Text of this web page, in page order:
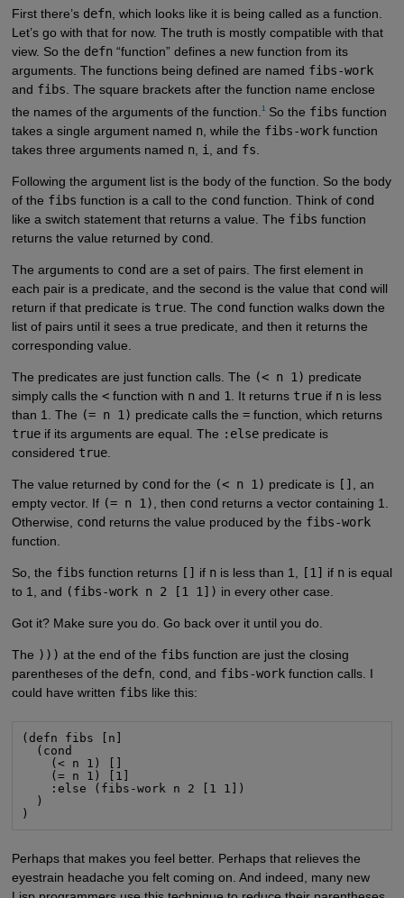
First there’s defn, which looks like it is being called as a function.
Let’s go with that for now. The truth is mostly compatible with that
view. So the defn“function” defines a new function from its
arguments. The functions being defined are named fibs-work
and fibs . The square brackets after the function name enclose
the names of the arguments of the function. 1So the fibs function
takes a single argument named n, while the fibs-workfunction
takes three arguments named n, i , and fs
Following the argument list is the body of the function. So the body
of the fibs function is a call to the cond function. Think of cond
like a switch statement that returns a value. The fibs function
returns the value returned by cond
The arguments to cond are a set of pairs. The first element in
each pair is a predicate, and the second is the value that cond will
return if that predicate is true. The cond function walks down the
list of pairs until it sees a true predicate, and then it returns the
corresponding value.
The predicates are just function calls. The (< n 1) predicate
simply calls the <function with nand 1 . It returns trueif nis less
than 1. The (= n 1) predicate calls the =function, which returns
trueif its arguments are equal. The :elsepredicate is
considered true.
The value returned by cond for the (< n 1) predicate is []
, an
empty vector. If (= n 1) , then cond returns a vector containing 1.
Otherwise, cond returns the value produced by the fibs-work
function.
So, the fibs function returns [] if nis less than 1, [1] if nis equal
to 1, and (fibs-work n 2 [1 1]) in every other case.
Got it? Make sure you do. Go back over it until you do.
The ))) at the end of the fibs function are just the closing
parentheses of the defn, cond, and fibs-workfunction calls. I
could have written fibs like this:
(defn fibs [n]
  (cond
    (< n 1) []
    (= n 1) [1]
    :else (fibs-work n 2 [1 1])
  )
)
Perhaps that makes you feel better. Perhaps that relieves the
eyestrain headache you felt coming on. And indeed, many new